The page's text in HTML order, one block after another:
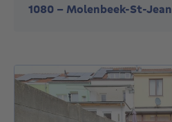
1080 - Molenbeek-St-Jean